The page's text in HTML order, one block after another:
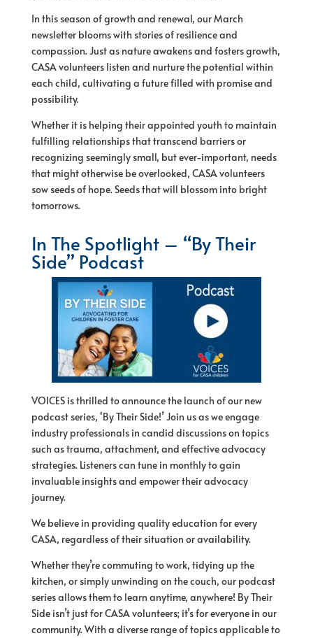
In this season of growth and renewal, our March
newsletter blooms with stories of resilience and
compassion. Just as nature awakens and fosters growth,
CASA volunteers listen and nurture the potential within
each child, cultivating a future filled with promise and
possibility.
Whether it is helping their appointed youth to maintain
fulfilling relationships that transcend barriers or
recognizing seemingly small, but ever-important, needs
that might otherwise be overlooked, CASA volunteers
sow seeds of hope. Seeds that will blossom into bright
tomorrows.
In The Spotlight – “By Their
Side” Podcast
VOICES is thrilled to announce the launch of our new
podcast series, ‘By Their Side!’ Join us as we engage
industry professionals in candid discussions on topics
such as trauma, attachment, and effective advocacy
strategies. Listeners can tune in monthly to gain
invaluable insights and empower their advocacy
journey.
We believe in providing quality education for every
CASA, regardless of their situation or availability.
Whether they’re commuting to work, tidying up the
kitchen, or simply unwinding on the couch, our podcast
series allows them to learn anytime, anywhere! By Their
Side isn’t just for CASA volunteers; it’s for everyone in our
community. With a diverse range of topics applicable to